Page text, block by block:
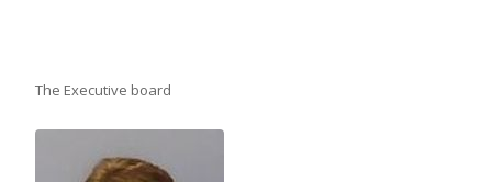
The Executive board